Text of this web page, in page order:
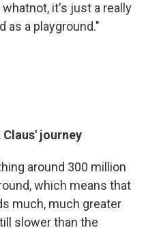
it's just a really
as a playground."
journey
around 300 million
which means that
much, much greater
slower than the